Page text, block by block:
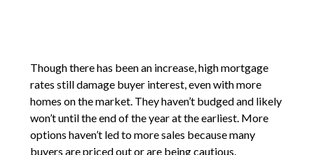
Though there has been an increase, high mortgage
rates still damage buyer interest, even with more
homes on the market. They haven’t budged and likely
won’t until the end of the year at the earliest. More
options haven’t led to more sales because many
buyers are priced out or are being cautious.